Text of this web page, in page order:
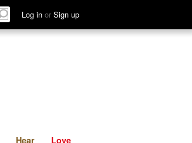
Log in or Sign up
See Hear
Hear Love